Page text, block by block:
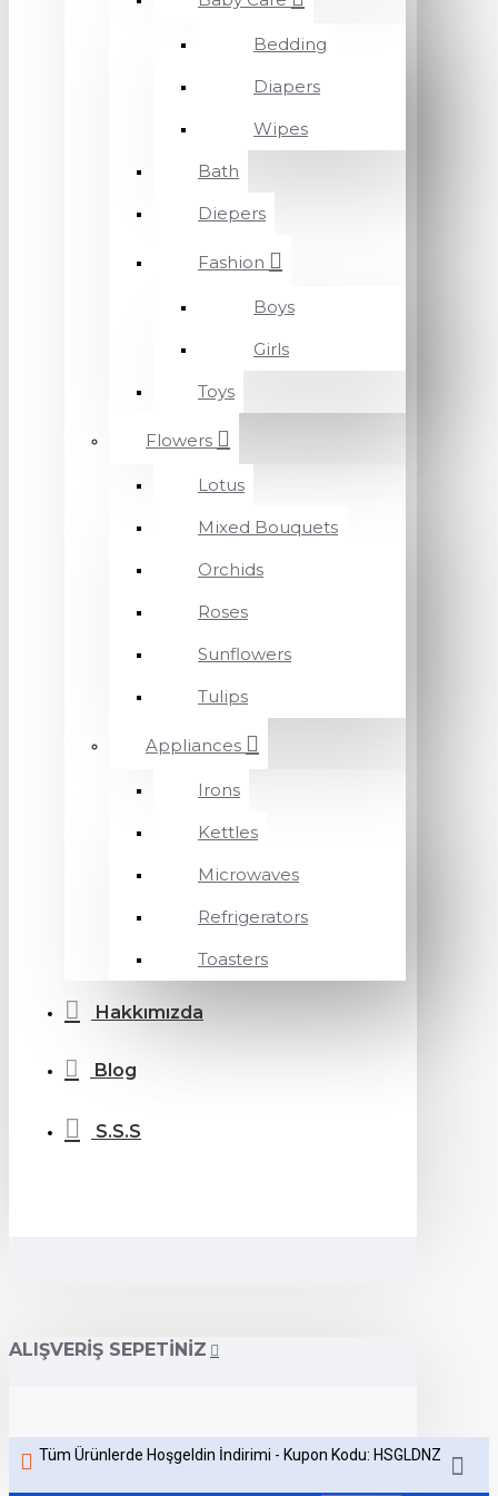
Bedding
Diapers
Wipes
Bath
Diepers
Fashion
Boys
Girls
Toys
Flowers
Lotus
Mixed Bouquets
Orchids
Roses
Sunflowers
Tulips
Appliances
Irons
Kettles
Microwaves
Refrigerators
Toasters
Hakkımızda
Blog
S.S.S
ALIŞVERIŞ SEPETINIZ
Tüm Ürünlerde Hoşgeldin İndirimi - Kupon Kodu: HSGLDNZ